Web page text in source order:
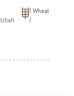
Wheat